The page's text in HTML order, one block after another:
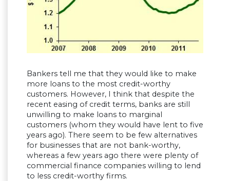
Bankers tell me that they would like to make
more loans to the most credit-worthy
customers. However, I think that despite the
recent easing of credit terms, banks are still
unwilling to make loans to marginal
customers (whom they would have lent to five
years ago). There seem to be few alternatives
for businesses that are not bank-worthy,
whereas a few years ago there were plenty of
commercial finance companies willing to lend
to less credit-worthy firms.